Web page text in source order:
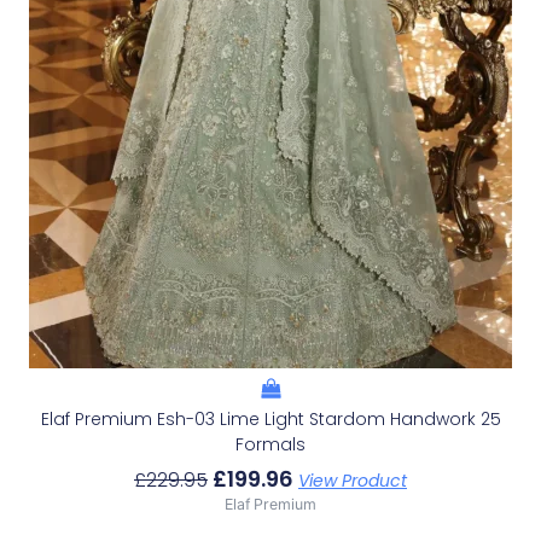
Elaf Premium Esh-03 Lime Light Stardom Handwork 25
Formals
£229.95 £199.96 View Product
Elaf Premium